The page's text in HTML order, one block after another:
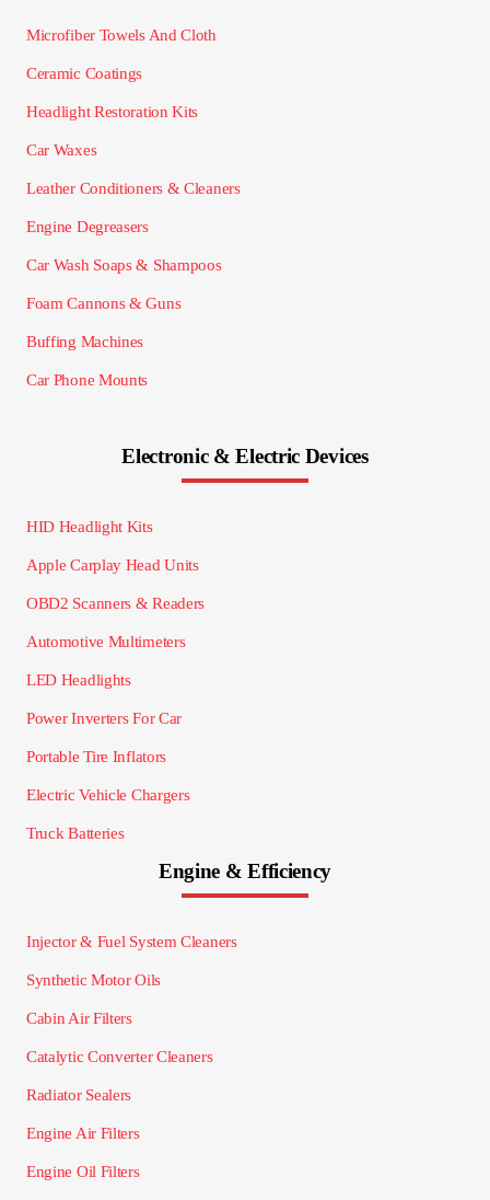
Microfiber Towels And Cloth
Ceramic Coatings
Headlight Restoration Kits
Car Waxes
Leather Conditioners & Cleaners
Engine Degreasers
Car Wash Soaps & Shampoos
Foam Cannons & Guns
Buffing Machines
Car Phone Mounts
Electronic & Electric Devices
HID Headlight Kits
Apple Carplay Head Units
OBD2 Scanners & Readers
Automotive Multimeters
LED Headlights
Power Inverters For Car
Portable Tire Inflators
Electric Vehicle Chargers
Truck Batteries
Engine & Efficiency
Injector & Fuel System Cleaners
Synthetic Motor Oils
Cabin Air Filters
Catalytic Converter Cleaners
Radiator Sealers
Engine Air Filters
Engine Oil Filters